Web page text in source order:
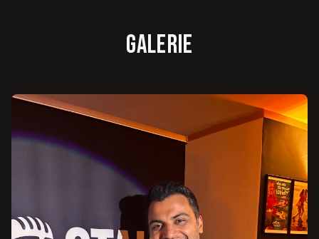
Galerie